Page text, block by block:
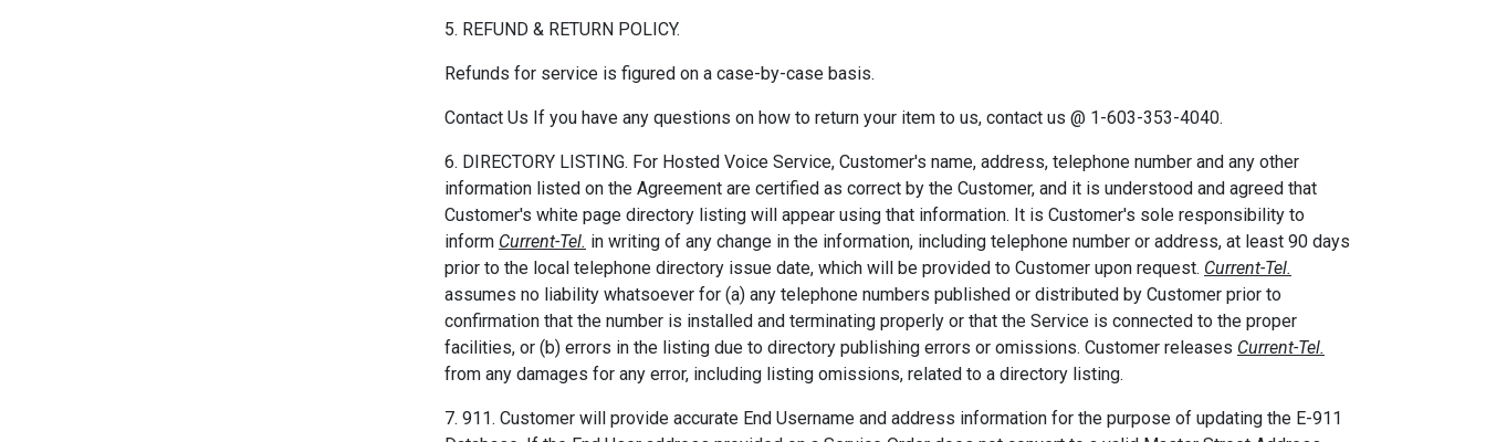
5. REFUND & RETURN POLICY.
Refunds for service is figured on a case-by-case basis.
Contact Us If you have any questions on how to return your item to us, contact us @ 1-603-353-4040.
6. DIRECTORY LISTING. For Hosted Voice Service, Customer's name, address, telephone number and any other
information listed on the Agreement are certified as correct by the Customer, and it is understood and agreed that
Customer's white page directory listing will appear using that information. It is Customer's sole responsibility to
inform Current-Tel. in writing of any change in the information, including telephone number or address, at least 90 days
prior to the local telephone directory issue date, which will be provided to Customer upon request. Current-Tel.
assumes no liability whatsoever for (a) any telephone numbers published or distributed by Customer prior to
confirmation that the number is installed and terminating properly or that the Service is connected to the proper
facilities, or (b) errors in the listing due to directory publishing errors or omissions. Customer releases Current-Tel.
from any damages for any error, including listing omissions, related to a directory listing.
7. 911. Customer will provide accurate End Username and address information for the purpose of updating the E-911